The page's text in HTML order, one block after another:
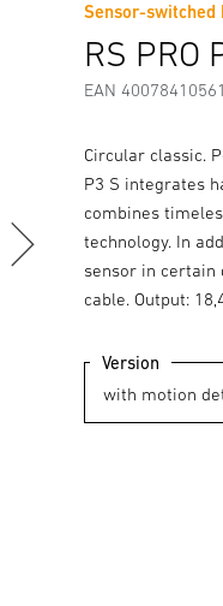
Sensor-switched
RS PRO
EAN
Circular classic.
P3 S integrates
combines
technology. In
sensor in certain
cable. Output:
Version